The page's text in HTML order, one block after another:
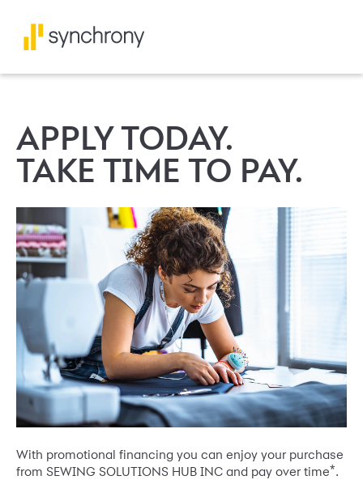
APPLY TODAY.
TAKE TIME TO PAY.
With promotional financing you can enjoy your purchase
from SEWING SOLUTIONS HUB INC and pay over time*.